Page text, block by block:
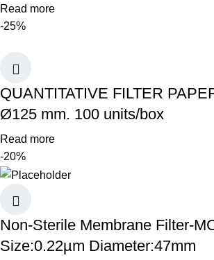
Read more
-25%
QUANTITATIVE FILTER
Ø125 mm. 100 units/box
Read more
-20%
Non-Sterile Membrane Filter-
Size:0.22µm Diameter:47mm